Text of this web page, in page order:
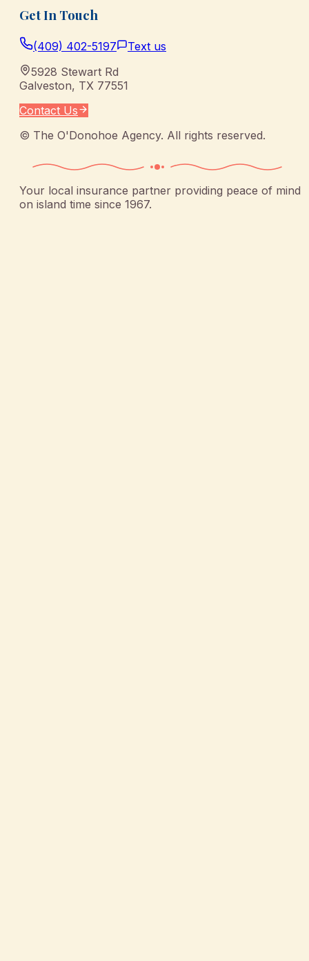
Get In Touch
(409) 402-5197
Text us
5928 Stewart Rd
Galveston, TX 77551
Contact Us
© The O'Donohoe Agency. All rights reserved.
Your local insurance partner providing peace of mind
on island time since 1967.